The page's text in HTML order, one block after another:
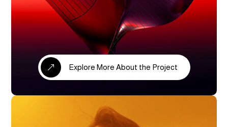
& Explore More About the Project